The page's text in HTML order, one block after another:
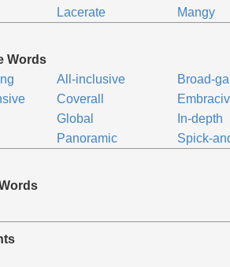
Lacerate Mangy
Words
All-inclusive Broad-
Coverall
Global In-depth
Panoramic Spick-